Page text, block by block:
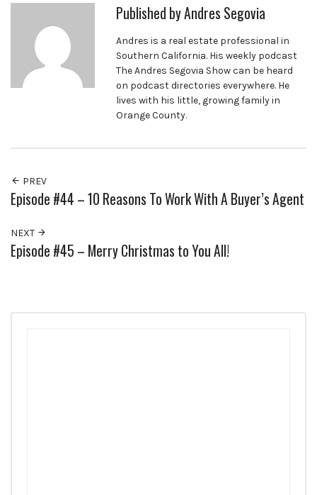
Published byAndres Segovia
Andres is a real estate professional in
Southern California. His weekly podcast
The Andres Segovia Show can be heard
on podcast directories everywhere. He
lives with his little, growing family in
Orange County.
PREV
Episode #44 – 10 Reasons To Work With A Buyer’s Agent
NEXT
Episode #45 – Merry Christmas to You All!